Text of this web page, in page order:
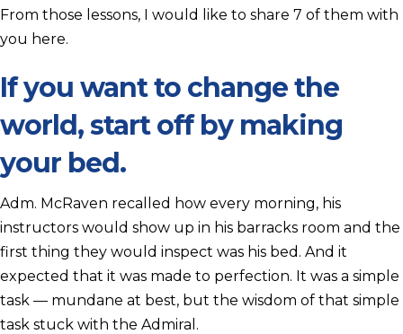
From those lessons, I would like to share 7 of them with
you here.
If you want to change the
world, start off by making
your bed.
Adm. McRaven recalled how every morning, his
instructors would show up in his barracks room and the
first thing they would inspect was his bed. And it
expected that it was made to perfection. It was a simple
task — mundane at best, but the wisdom of that simple
task stuck with the Admiral.